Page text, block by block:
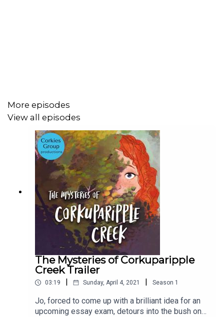
Produced by Zane C Weber and That's Not Canon
Productions
Narrator: Susan Schlinker
Jo: Brittany Hetherington
Ensemble: Sam Proietto
Eiki and Ensemble: Crystal Arons
Pepper: Julia Schafer
Geoffrey and Ensemble:Tom Harris
Dot: Kym Brown
Announcer: Michael Pease
More episodes
View all episodes
The Mysteries of Corkuparipple
Creek Trailer
03:19 | Sunday, April 4, 2021 | Season 1
Jo, forced to come up with a brilliant idea for an
upcoming essay exam, detours into the bush on